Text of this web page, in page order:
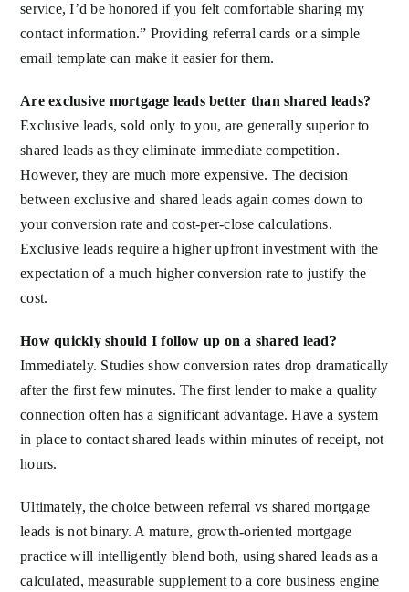
service, I’d be honored if you felt comfortable sharing my
contact information.” Providing referral cards or a simple
email template can make it easier for them.
Are exclusive mortgage leads better than shared leads?
Exclusive leads, sold only to you, are generally superior to
shared leads as they eliminate immediate competition.
However, they are much more expensive. The decision
between exclusive and shared leads again comes down to
your conversion rate and cost-per-close calculations.
Exclusive leads require a higher upfront investment with the
expectation of a much higher conversion rate to justify the
cost.
How quickly should I follow up on a shared lead?
Immediately. Studies show conversion rates drop dramatically
after the first few minutes. The first lender to make a quality
connection often has a significant advantage. Have a system
in place to contact shared leads within minutes of receipt, not
hours.
Ultimately, the choice between referral vs shared mortgage
leads is not binary. A mature, growth-oriented mortgage
practice will intelligently blend both, using shared leads as a
calculated, measurable supplement to a core business engine